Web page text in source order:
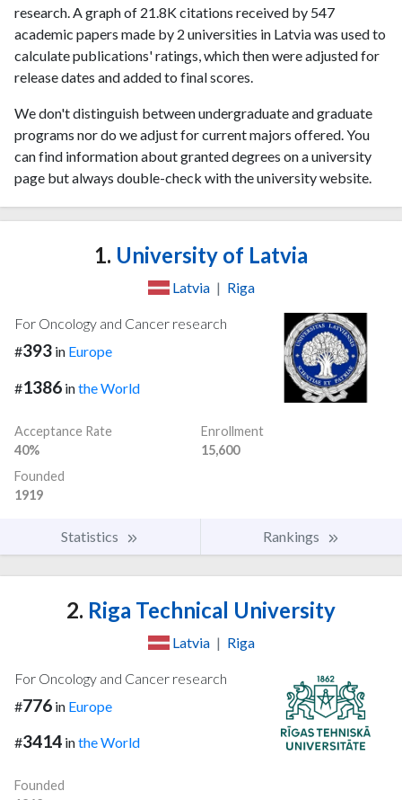
research. A graph of 21.8K citations received by 547
academic papers made by 2 universities in Latvia was used to
calculate publications' ratings, which then were adjusted for
release dates and added to final scores.
We don't distinguish between undergraduate and graduate
programs nor do we adjust for current majors offered. You
can find information about granted degrees on a university
page but always double-check with the university website.
1. University of Latvia
Latvia | Riga
For Oncology and Cancer research
#393 in Europe
#1386 inthe World
Acceptance Rate
40%
Enrollment
15,600
Founded
1919
Statistics Rankings
2. Riga Technical University
Latvia | Riga
For Oncology and Cancer research
#776 in Europe
#3414 inthe World
Founded